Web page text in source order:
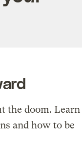
the doom. Learn
and how to be